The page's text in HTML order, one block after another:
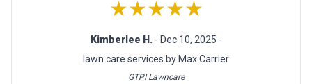
★★★★★
Kimberlee H. - Dec 10, 2025 -
lawn care services by Max Carrier
GTPI Lawncare